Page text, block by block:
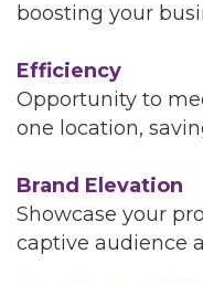
boosting your
Efficiency
Opportunity to
one location,
Brand Elevation
Showcase your
captive audience